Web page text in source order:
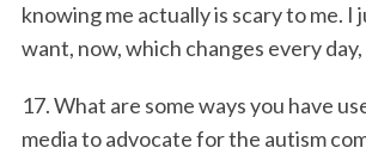
knowing me actually is scary to me. I
want, now, which changes every day,
17. What are some ways you have
media to advocate for the autism